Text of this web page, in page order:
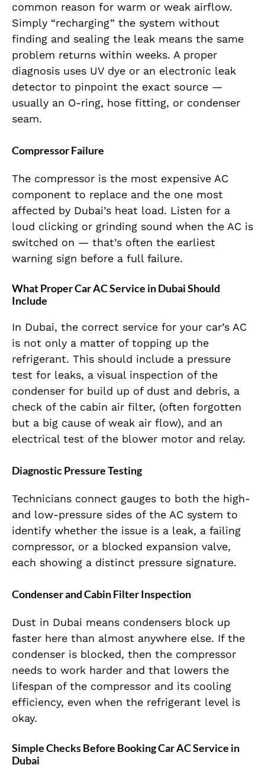
common reason for warm or weak airflow.
Simply “recharging” the system without
finding and sealing the leak means the same
problem returns within weeks. A proper
diagnosis uses UV dye or an electronic leak
detector to pinpoint the exact source —
usually an O-ring, hose fitting, or condenser
seam.
Compressor Failure
The compressor is the most expensive AC
component to replace and the one most
affected by Dubai’s heat load. Listen for a
loud clicking or grinding sound when the AC is
switched on — that’s often the earliest
warning sign before a full failure.
What Proper Car AC Service in Dubai Should
Include
In Dubai, the correct service for your car’s AC
is not only a matter of topping up the
refrigerant. This should include a pressure
test for leaks, a visual inspection of the
condenser for build up of dust and debris, a
check of the cabin air filter, (often forgotten
but a big cause of weak air flow), and an
electrical test of the blower motor and relay.
Diagnostic Pressure Testing
Technicians connect gauges to both the high-
and low-pressure sides of the AC system to
identify whether the issue is a leak, a failing
compressor, or a blocked expansion valve,
each showing a distinct pressure signature.
Condenser and Cabin Filter Inspection
Dust in Dubai means condensers block up
faster here than almost anywhere else. If the
condenser is blocked, then the compressor
needs to work harder and that lowers the
lifespan of the compressor and its cooling
efficiency, even when the refrigerant level is
okay.
Simple Checks Before Booking Car AC Service in
Dubai